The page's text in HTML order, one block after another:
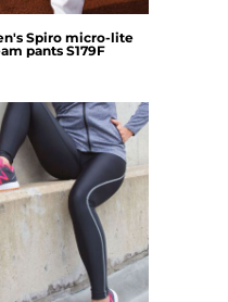
Spiro micro-lite
pants S179F
Spiro